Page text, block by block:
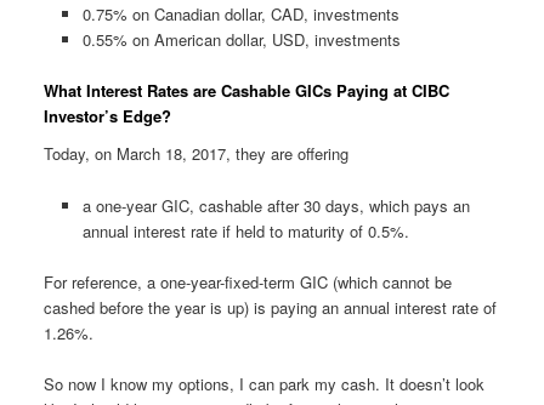
0.75% on Canadian dollar, CAD, investments
0.55% on American dollar, USD, investments
What Interest Rates are Cashable GICs Paying at CIBC
Investor’s Edge?
Today, on March 18, 2017, they are offering
a one-year GIC, cashable after 30 days, which pays an
annual interest rate if held to maturity of 0.5%.
For reference, a one-year-fixed-term GIC (which cannot be
cashed before the year is up) is paying an annual interest rate of
1.26%.
So now I know my options, I can park my cash. It doesn’t look